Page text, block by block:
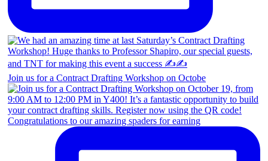
Join us for a Contract Drafting Workshop on Octobe
Congratulations to our amazing spaders for earning